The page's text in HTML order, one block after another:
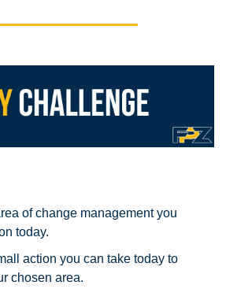
of change management you
today.
action you can take today to
chosen area.